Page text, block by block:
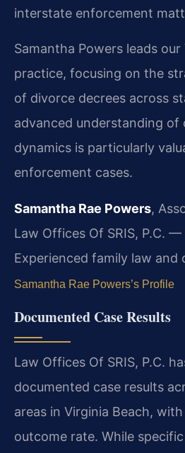
interstate enforcement
Samantha Powers leads
practice, focusing on the
of divorce decrees across
advanced understanding of
dynamics is particularly
enforcement cases.
Samantha Rae Powers,
Law Offices Of SRIS, P.C. —
Experienced family law and
Samantha Rae Powers’s Profile
Documented Case Results
Law Offices Of SRIS, P.C.
documented case results
areas in Virginia Beach,
outcome rate. While